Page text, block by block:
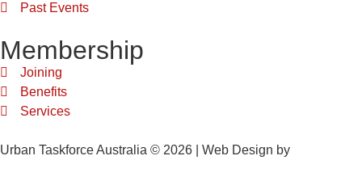
Past Events
Membership
Joining
Benefits
Services
Urban Taskforce Australia © 2026 | Web Design by